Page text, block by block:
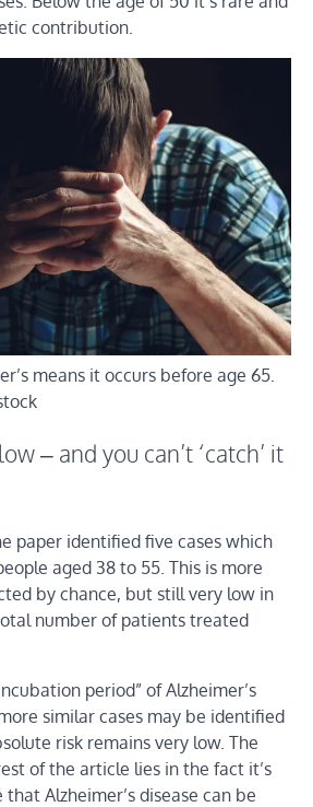
contribution.
means it occurs before age 65.
– and you can’t ‘catch’ it
paper identified five cases which
aged 38 to 55. This is more
by chance, but still very low in
number of patients treated
period” of Alzheimer’s
similar cases may be identified
risk remains very low. The
of the article lies in the fact it’s
Alzheimer’s disease can be